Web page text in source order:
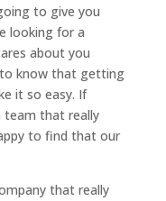
to give you
looking for a
about you
know that getting
it so easy. If
team that really
to find that our
that really